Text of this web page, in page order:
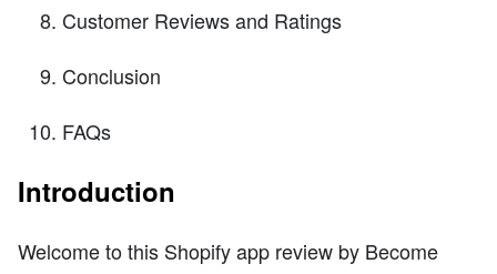
Customer Reviews and Ratings
Conclusion
FAQs
Introduction
Welcome to this Shopify app review by Become